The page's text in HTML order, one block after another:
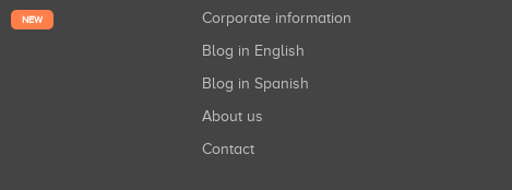
NEW
Corporate information
Blog in English
Blog in Spanish
About us
Contact